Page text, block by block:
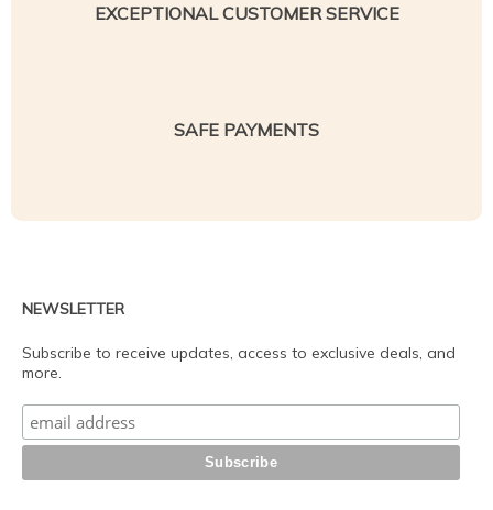
EXCEPTIONAL CUSTOMER SERVICE
SAFE PAYMENTS
NEWSLETTER
Subscribe to receive updates, access to exclusive deals, and
more.